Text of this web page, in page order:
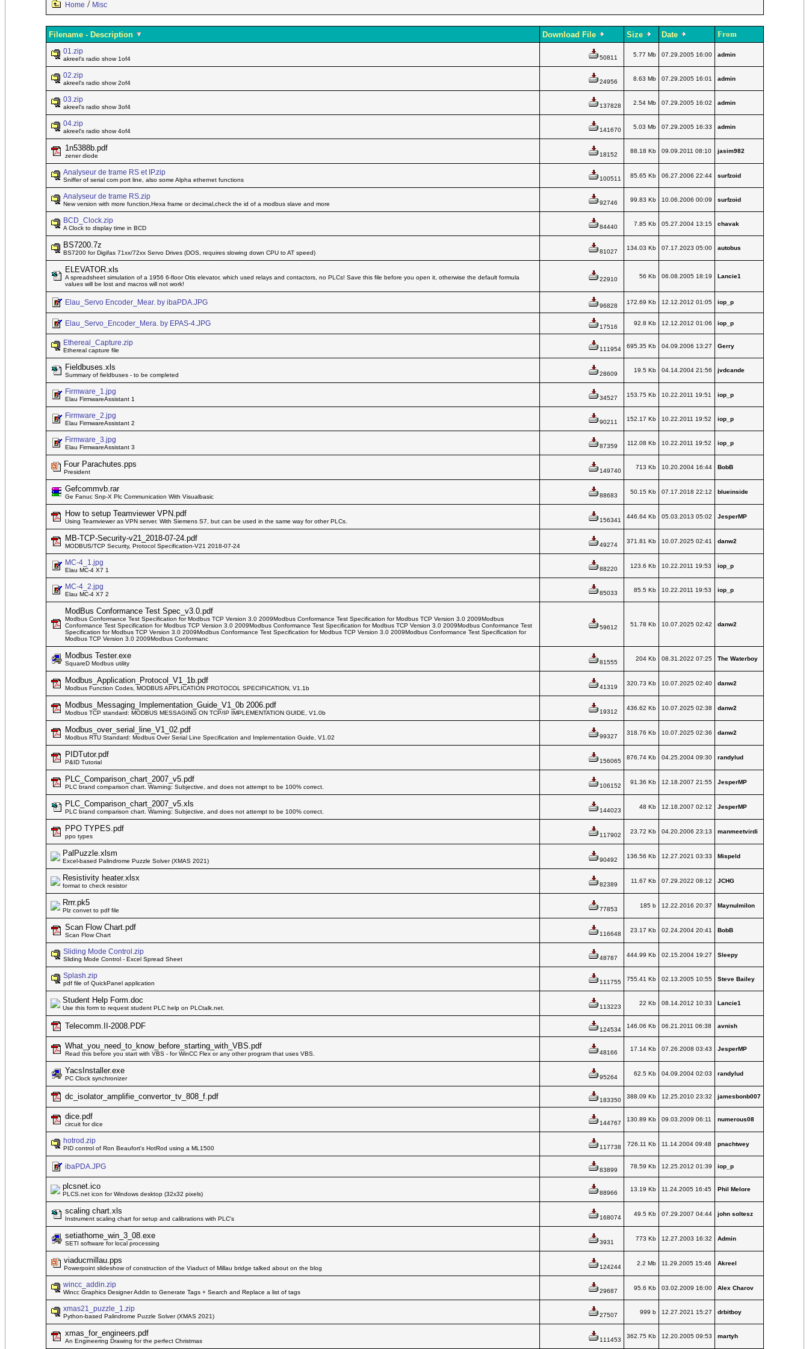
Home / Misc
Filename - Description Download File Size Date From
01.zip
akreel's radio show 1of4 50811 5.77 Mb 07.29.2005 16:00 admin
02.zip
akreel's radio show 2of4 24956 8.63 Mb 07.29.2005 16:01 admin
03.zip
akreel's radio show 3of4 137828 2.54 Mb 07.29.2005 16:02 admin
04.zip
akreel's radio show 4of4 141670 5.03 Mb 07.29.2005 16:33 admin
1n5388b.pdf
zener diode 18152
88.18 Kb 09.09.2011 08:10 jasim982
Analyseur de trame RS et IP.zip
Sniffer of serial com port line, also some Alpha ethernet functions 100511 85.65 Kb 06.27.2006 22:44 surfzoid
Analyseur de trame RS.zip
New version with more function,Hexa frame or decimal,check the id of a modbus slave and more 92746 99.83 Kb 10.06.2006 00:09 surfzoid
BCD_Clock.zip
A Clock to display time in BCD 84440 7.85 Kb 05.27.2004 13:15 chavak
BS7200.7z
BS7200 for Digifas 71xx/72xx Servo Drives (DOS, requires slowing down CPU to AT speed) 81027
134.03 Kb 07.17.2023 05:00 autobus
ELEVATOR.xls
A spreadsheet simulation of a 1956 6-floor Otis elevator, which used relays and contactors, no PLCs! Save this file before you open it, otherwise the default formula
values will be lost and macros will not work!
22910 56 Kb 06.08.2005 18:19 Lancie1
Elau_Servo Encoder_Mear. by ibaPDA.JPG 96828
172.69 Kb 12.12.2012 01:05 iop_p
Elau_Servo_Encoder_Mera. by EPAS-4.JPG 17516
92.8 Kb 12.12.2012 01:06 iop_p
Ethereal_Capture.zip
Ethereal capture file 111954 695.35 Kb 04.09.2006 13:27 Gerry
Fieldbuses.xls
Summary of fieldbuses - to be completed 28609
19.5 Kb 04.14.2004 21:56 jvdcande
Firmware_1.jpg
Elau FirmwareAssistant 1 34527 153.75 Kb 10.22.2011 19:51 iop_p
Firmware_2.jpg
Elau FirmwareAssistant 2 90211 152.17 Kb 10.22.2011 19:52 iop_p
Firmware_3.jpg
Elau FirmwareAssistant 3 87359 112.08 Kb 10.22.2011 19:52 iop_p
Four Parachutes.pps
President 149740
713 Kb 10.20.2004 16:44 BobB
Gefcommvb.rar
Ge Fanuc Snp-X Plc Communication With Visualbasic 88683
50.15 Kb 07.17.2018 22:12 blueinside
How to setup Teamviewer VPN.pdf
Using Teamviewer as VPN server. With Siemens S7, but can be used in the same way for other PLCs. 156341
446.64 Kb 05.03.2013 05:02 JesperMP
MB-TCP-Security-v21_2018-07-24.pdf
MODBUS/TCP Security, Protocol Specification-V21 2018-07-24 49274
371.81 Kb 10.07.2025 02:41 danw2
MC-4_1.jpg
Elau MC-4 X7 1 88220 123.6 Kb 10.22.2011 19:53 iop_p
MC-4_2.jpg
Elau MC-4 X7 2 85033 85.5 Kb 10.22.2011 19:53 iop_p
ModBus Conformance Test Spec_v3.0.pdf
Modbus Conformance Test Specification for Modbus TCP Version 3.0 2009Modbus Conformance Test Specification for Modbus TCP Version 3.0 2009Modbus
Conformance Test Specification for Modbus TCP Version 3.0 2009Modbus Conformance Test Specification for Modbus TCP Version 3.0 2009Modbus Conformance Test
Specification for Modbus TCP Version 3.0 2009Modbus Conformance Test Specification for Modbus TCP Version 3.0 2009Modbus Conformance Test Specification for
Modbus TCP Version 3.0 2009Modbus Conformanc
59612 51.78 Kb 10.07.2025 02:42 danw2
Modbus Tester.exe
SquareD Modbus utility 81555
204 Kb 08.31.2022 07:25 The Waterboy
Modbus_Application_Protocol_V1_1b.pdf
Modbus Function Codes, MODBUS APPLICATION PROTOCOL SPECIFICATION, V1.1b 41319
320.73 Kb 10.07.2025 02:40 danw2
Modbus_Messaging_Implementation_Guide_V1_0b 2006.pdf
Modbus TCP standard: MODBUS MESSAGING ON TCP/IP IMPLEMENTATION GUIDE, V1.0b 19312
436.62 Kb 10.07.2025 02:38 danw2
Modbus_over_serial_line_V1_02.pdf
Modbus RTU Standard: Modbus Over Serial Line Specification and Implementation Guide, V1.02 99327
318.76 Kb 10.07.2025 02:36 danw2
PIDTutor.pdf
P&ID Tutorial 156065
876.74 Kb 04.25.2004 09:30 randylud
PLC_Comparison_chart_2007_v5.pdf
PLC brand comparison chart. Warning: Subjective, and does not attempt to be 100% correct. 106152
91.36 Kb 12.18.2007 21:55 JesperMP
PLC_Comparison_chart_2007_v5.xls
PLC brand comparison chart. Warning: Subjective, and does not attempt to be 100% correct. 144023
48 Kb 12.18.2007 02:12 JesperMP
PPO TYPES.pdf
ppo types 117902
23.72 Kb 04.20.2006 23:13 manmeetvirdi
PalPuzzle.xlsm
Excel-based Palindrome Puzzle Solver (XMAS 2021) 90492
136.56 Kb 12.27.2021 03:33 Mispeld
Resistivity heater.xlsx
format to check resistor 82389
11.67 Kb 07.29.2022 08:12 JCHG
Rrrr.pk5
Plz convet to pdf file 77853
185 b 12.22.2016 20:37 Maynulmilon
Scan Flow Chart.pdf
Scan Flow Chart 116648
23.17 Kb 02.24.2004 20:41 BobB
Sliding Mode Control.zip
Sliding Mode Control - Excel Spread Sheet 48787 444.99 Kb 02.15.2004 19:27 Sleepy
Splash.zip
pdf file of QuickPanel application 111755 755.41 Kb 02.13.2005 10:55 Steve Bailey
Student Help Form.doc
Use this form to request student PLC help on PLCtalk.net. 113223
22 Kb 08.14.2012 10:33 Lancie1
Telecomm.II-2008.PDF 124534
146.06 Kb 06.21.2011 06:38 avnish
What_you_need_to_know_before_starting_with_VBS.pdf
Read this before you start with VBS - for WinCC Flex or any other program that uses VBS. 48166
17.14 Kb 07.26.2008 03:43 JesperMP
YacsInstaller.exe
PC Clock synchronizer 95264
62.5 Kb 04.09.2004 02:03 randylud
dc_isolator_amplifie_convertor_tv_808_f.pdf 183350
388.09 Kb 12.25.2010 23:32 jamesbonb007
dice.pdf
circuit for dice 144767
130.89 Kb 09.03.2009 06:11 numerous08
hotrod.zip
PID control of Ron Beaufort's HotRod using a ML1500 117738 726.11 Kb 11.14.2004 09:48 pnachtwey
ibaPDA.JPG 83899
78.59 Kb 12.25.2012 01:39 iop_p
plcsnet.ico
PLCS.net icon for Windows desktop (32x32 pixels) 88966
13.19 Kb 11.24.2005 16:45 Phil Melore
scaling chart.xls
Instrument scaling chart for setup and calibrations with PLC's 168074
49.5 Kb 07.29.2007 04:44 john soltesz
setiathome_win_3_08.exe
SETI software for local processing 3931
773 Kb 12.27.2003 16:32 Admin
viaducmillau.pps
Powerpoint slideshow of construction of the Viaduct of Millau bridge talked about on the blog 124244
2.2 Mb 11.29.2005 15:46 Akreel
wincc_addin.zip
Wincc Graphics Designer Addin to Generate Tags + Search and Replace a list of tags 29687 95.6 Kb 03.02.2009 16:00 Alex Charov
xmas21_puzzle_1.zip
Python-based Palindrome Puzzle Solver (XMAS 2021) 27507 999 b 12.27.2021 15:27 drbitboy
xmas_for_engineers.pdf
An Engineering Drawing for the perfect Christmas 111453
362.75 Kb 12.20.2005 09:53 martyh